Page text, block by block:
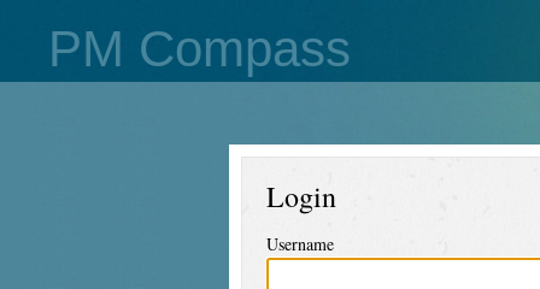
PM Compass
Login
Username